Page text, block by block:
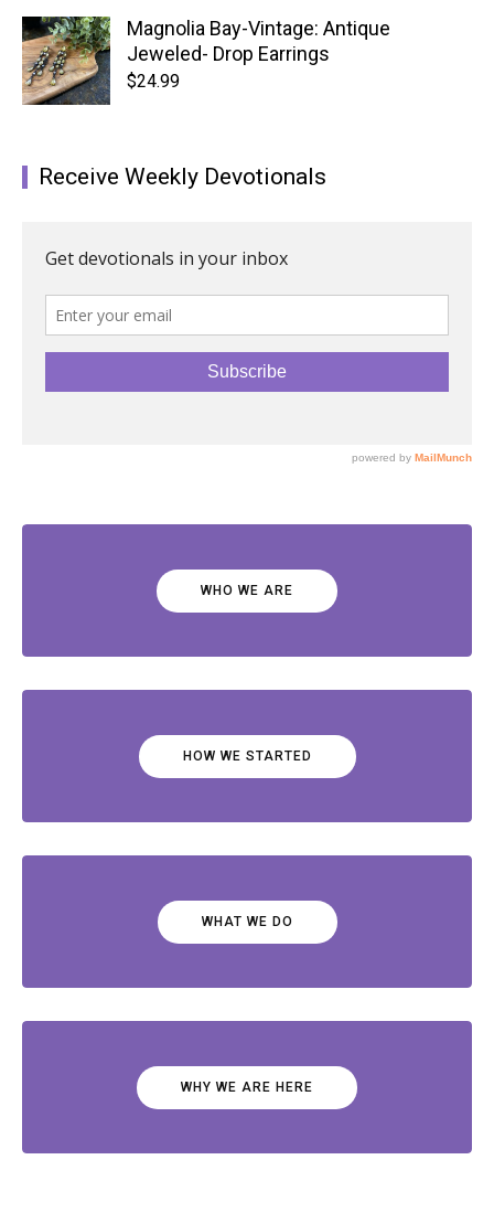
Magnolia Bay-Vintage: Antique
Jeweled- Drop Earrings
$24.99
Receive Weekly Devotionals
WHO WE ARE
HOW WE STARTED
WHAT WE DO
WHY WE ARE HERE